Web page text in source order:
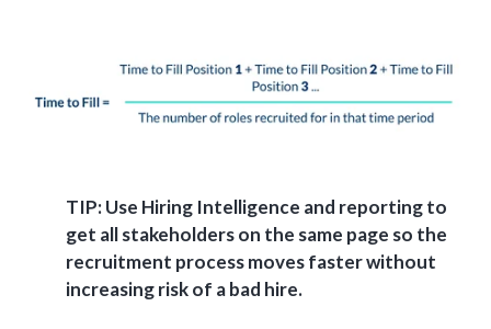
TIP: Use Hiring Intelligence and reporting to
get all stakeholders on the same page so the
recruitment process moves faster without
increasing risk of a bad hire.